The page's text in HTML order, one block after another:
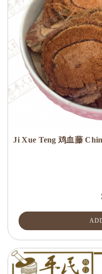
Ji Xue Teng 鸡血藤